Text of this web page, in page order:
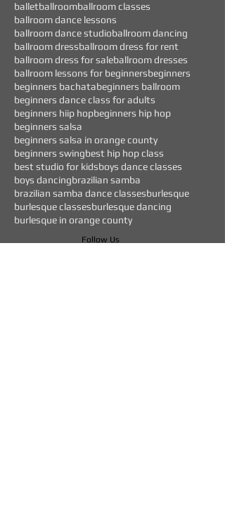
balletballroomballroom classes
ballroom dance lessons
ballroom dance studioballroom dancing
ballroom dressballroom dress for rent
ballroom dress for saleballroom dresses
ballroom lessons for beginnersbeginners
beginners bachatabeginners ballroom
beginners dance class for adults
beginners hiip hopbeginners hip hop
beginners salsa
beginners salsa in orange county
beginners swingbest hip hop class
best studio for kidsboys dance classes
boys dancingbrazilian samba
brazilian samba dance classesburlesque
burlesque classesburlesque dancing
burlesque in orange county
Follow Us